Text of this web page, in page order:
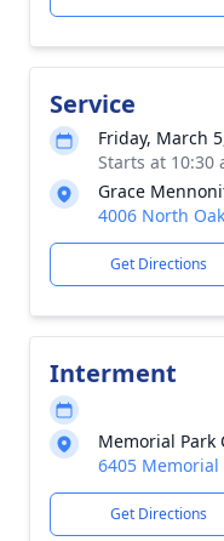
Service
Friday, March
Starts at 10:30
Grace
4006 North
Get Directions
Interment
Memorial Park
6405 Memorial
Get Directions